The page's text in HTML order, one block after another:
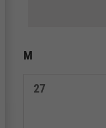
Calendar
of
M
0
27